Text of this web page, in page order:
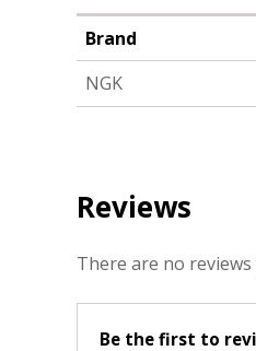
Brand
NGK
Reviews
There are no reviews
Be the first to